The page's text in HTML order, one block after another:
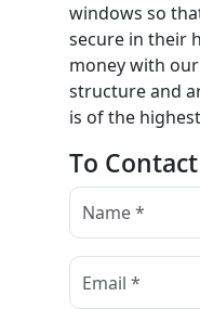
windows so
secure in their
money with
structure and
is of the
To